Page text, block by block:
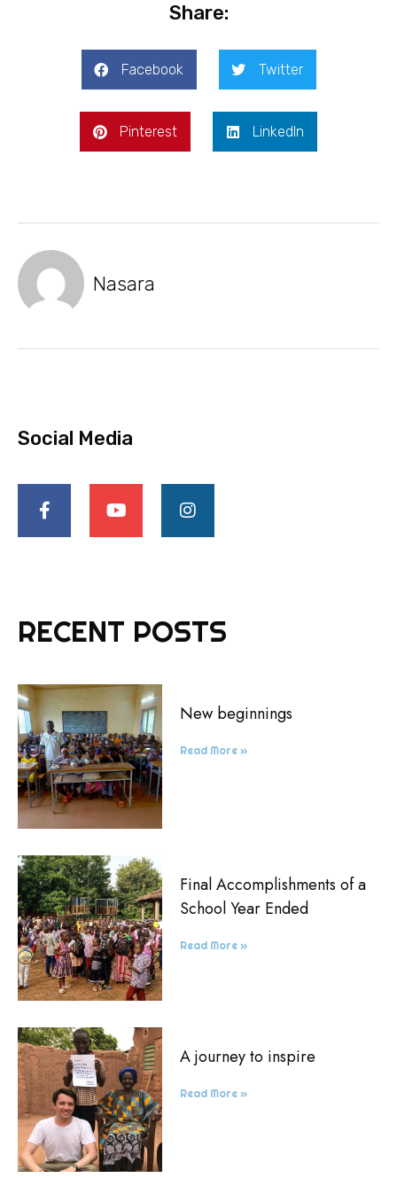
Share:
Facebook Twitter
Pinterest LinkedIn
Nasara
Social Media
RECENT POSTS
New beginnings
Read More »
Final Accomplishments of a
School Year Ended
Read More »
A journey to inspire
Read More »